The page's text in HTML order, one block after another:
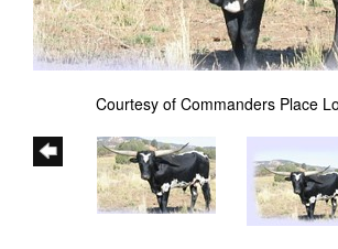
Courtesy of Commanders Place